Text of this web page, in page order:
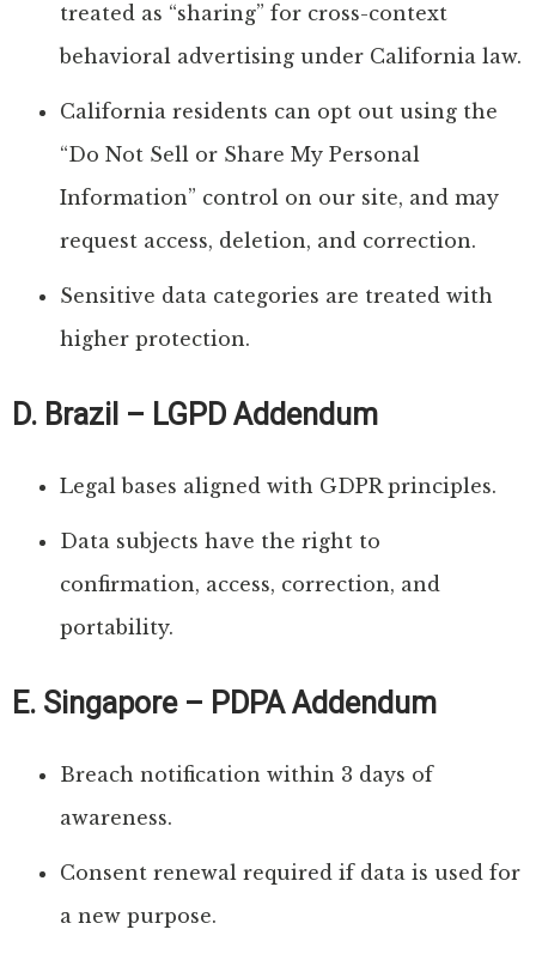
treated as “sharing” for cross-context
behavioral advertising under California law.
California residents can opt out using the
“Do Not Sell or Share My Personal
Information” control on our site, and may
request access, deletion, and correction.
Sensitive data categories are treated with
higher protection.
D. Brazil – LGPD Addendum
Legal bases aligned with GDPR principles.
Data subjects have the right to
confirmation, access, correction, and
portability.
E. Singapore – PDPA Addendum
Breach notification within 3 days of
awareness.
Consent renewal required if data is used for
a new purpose.